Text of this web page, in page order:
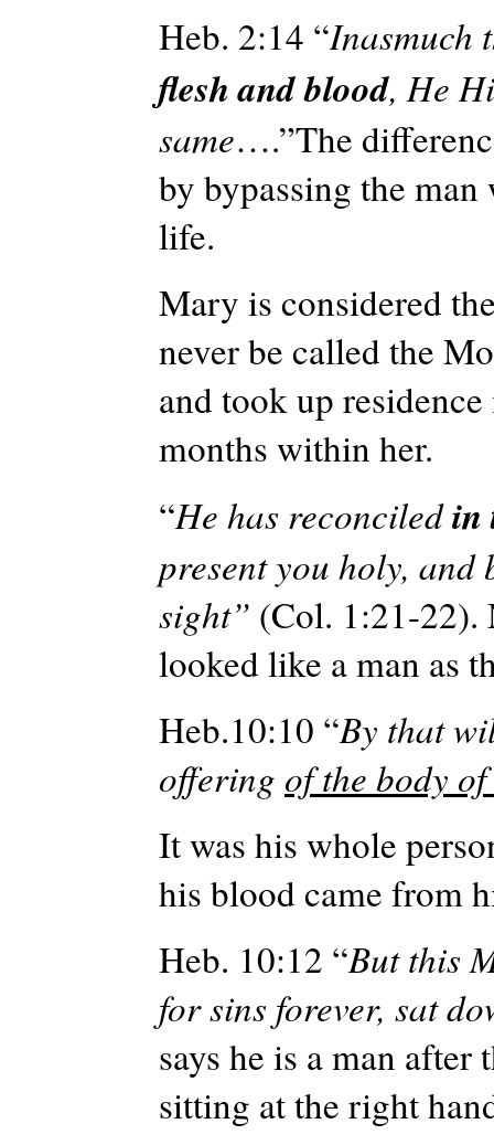
Heb. 2:14 “Inasmuch
flesh and blood, He
same….”The
by bypassing the
life.
Mary is considered
never be called the
and took up
months within her.
“He has reconciledin
present you holy, and
sight” (Col. 1:21-22).
looked like a man as
Heb.10:10 “By that
offering of the body
It was his whole
his blood came from
Heb. 10:12 “But this
for sins forever, sat
says he is a man
sitting at the right